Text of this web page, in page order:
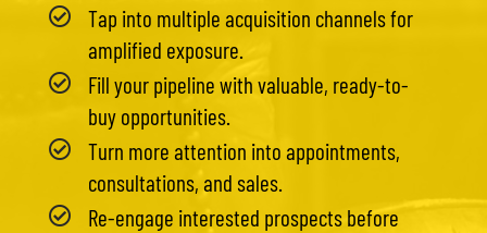
Tap into multiple acquisition channels for
amplified exposure.
Fill your pipeline with valuable, ready-to-
buy opportunities.
Turn more attention into appointments,
consultations, and sales.
Re-engage interested prospects before